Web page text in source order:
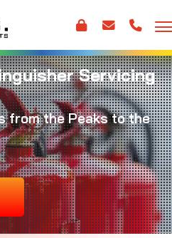
Servicing
from the Peaks to the